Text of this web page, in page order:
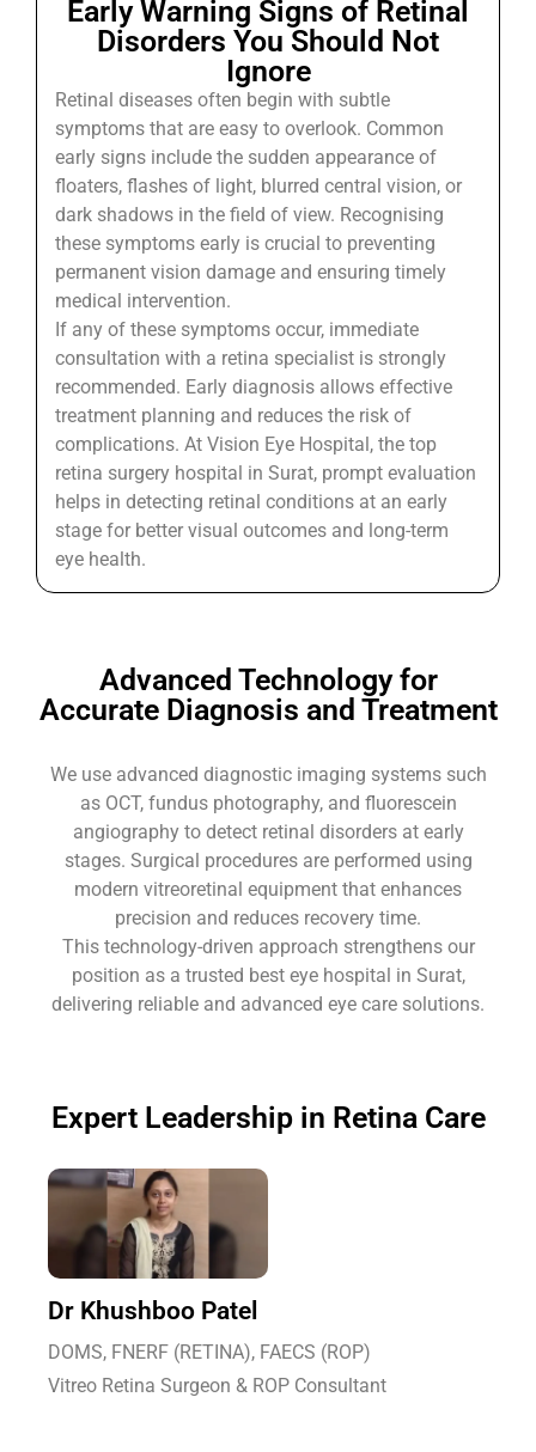
Early Warning Signs of Retinal
Disorders You Should Not
Ignore
Retinal diseases often begin with subtle
symptoms that are easy to overlook. Common
early signs include the sudden appearance of
floaters, flashes of light, blurred central vision, or
dark shadows in the field of view. Recognising
these symptoms early is crucial to preventing
permanent vision damage and ensuring timely
medical intervention.
If any of these symptoms occur, immediate
consultation with a retina specialist is strongly
recommended. Early diagnosis allows effective
treatment planning and reduces the risk of
complications. At Vision Eye Hospital, the top
retina surgery hospital in Surat, prompt evaluation
helps in detecting retinal conditions at an early
stage for better visual outcomes and long-term
eye health.
Advanced Technology for
Accurate Diagnosis and Treatment
We use advanced diagnostic imaging systems such
as OCT, fundus photography, and fluorescein
angiography to detect retinal disorders at early
stages. Surgical procedures are performed using
modern vitreoretinal equipment that enhances
precision and reduces recovery time.
This technology-driven approach strengthens our
position as a trusted best eye hospital in Surat,
delivering reliable and advanced eye care solutions.
Expert Leadership in Retina Care
Dr Khushboo Patel
DOMS, FNERF (RETINA), FAECS (ROP)
Vitreo Retina Surgeon & ROP Consultant